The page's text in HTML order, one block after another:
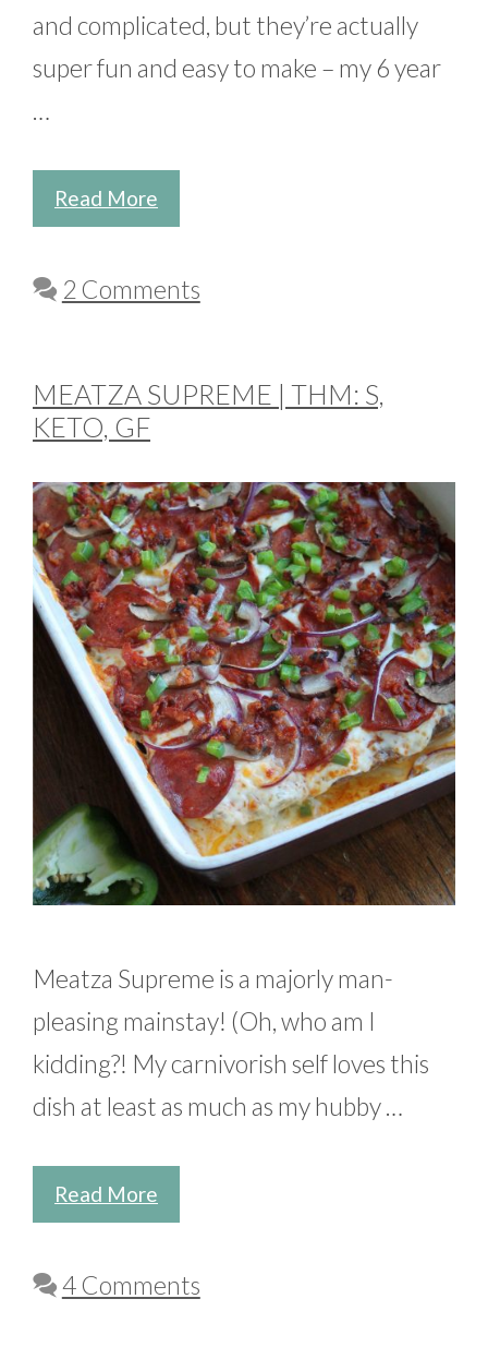
and complicated, but they’re actually
super fun and easy to make – my 6 year
…
Read More
2 Comments
MEATZA SUPREME | THM: S,
KETO, GF
Meatza Supreme is a majorly man-
pleasing mainstay! (Oh, who am I
kidding?! My carnivorish self loves this
dish at least as much as my hubby …
Read More
4 Comments